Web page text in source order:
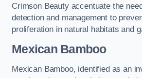
Crimson Beauty accentuate the
detection and management to
proliferation in natural habitats and
Mexican Bamboo
Mexican Bamboo, identified as an